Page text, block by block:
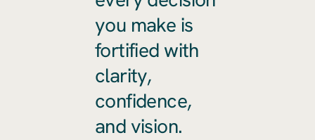
you make is
fortified with
clarity,
confidence,
and vision.